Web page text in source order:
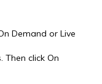
Demand or Live
Then click On